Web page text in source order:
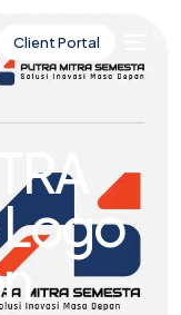
Client Portal
Logo